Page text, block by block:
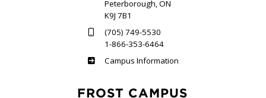
Peterborough, ON
K9J 7B1
(705) 749-5530
1-866-353-6464
Sutherland
Campus Information
FROST CAMPUS